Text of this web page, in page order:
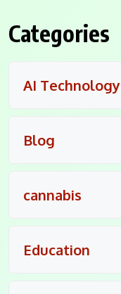
Categories
AI Technology
Blog
cannabis
Education